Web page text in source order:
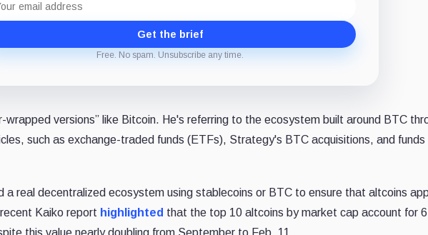
Get the brief
Free. No spam. Unsubscribe any time.
wrapped versions” like Bitcoin. He's referring to the ecosystem built around BTC
such as exchange-traded funds (ETFs), Strategy's BTC acquisitions, and funds
a real decentralized ecosystem using stablecoins or BTC to ensure that altcoins
Kaiko report highlighted that the top 10 altcoins by market cap account for
this value nearly doubling from September to Feb. 11.